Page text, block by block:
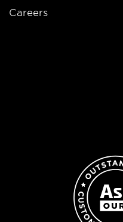
Careers